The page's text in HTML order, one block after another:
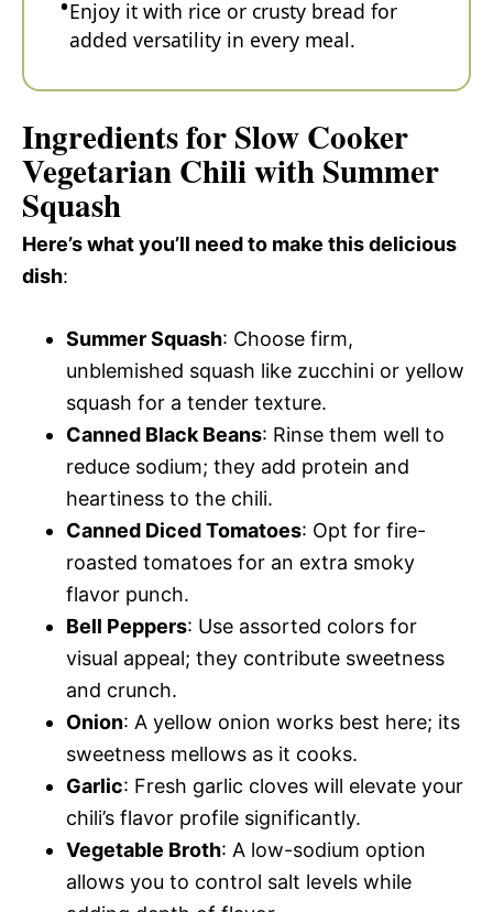
Enjoy it with rice or crusty bread for
added versatility in every meal.
Ingredients for Slow Cooker
Vegetarian Chili with Summer
Squash
Here’s what you’ll need to make this delicious
dish:
Summer Squash: Choose firm,
unblemished squash like zucchini or yellow
squash for a tender texture.
Canned Black Beans: Rinse them well to
reduce sodium; they add protein and
heartiness to the chili.
Canned Diced Tomatoes: Opt for fire-
roasted tomatoes for an extra smoky
flavor punch.
Bell Peppers: Use assorted colors for
visual appeal; they contribute sweetness
and crunch.
Onion: A yellow onion works best here; its
sweetness mellows as it cooks.
Garlic: Fresh garlic cloves will elevate your
chili’s flavor profile significantly.
Vegetable Broth: A low-sodium option
allows you to control salt levels while